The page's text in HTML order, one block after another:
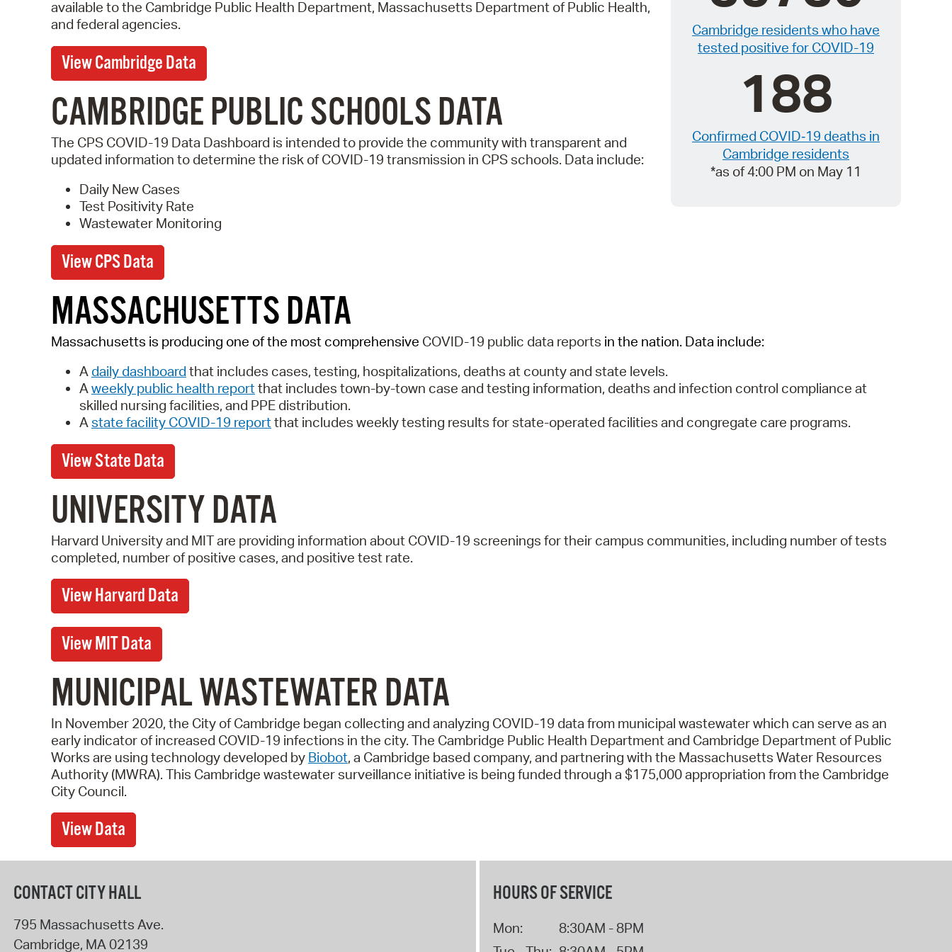
Pay Bills Online
Property DatabaseCambridge residents who have
tested positive for COVID-19
188
Confirmed COVID‑19 deaths in
Cambridge residents
*as of 4:00 PM on May 11
available to the Cambridge Public Health Department, Massachusetts Department of Public Health,
and federal agencies.
View Cambridge Data
CAMBRIDGE PUBLIC SCHOOLS DATA
The CPS COVID-19 Data Dashboard is intended to provide the community with transparent and
updated information to determine the risk of COVID-19 transmission in CPS schools. Data include:
Daily New Cases
Test Positivity Rate
Wastewater Monitoring
View CPS Data
MASSACHUSETTS DATA
Massachusetts is producing one of the most comprehensive COVID-19 public data reports in the nation. Data include:
A daily dashboard that includes cases, testing, hospitalizations, deaths at county and state levels.
Aweekly public health reportthat includes town-by-town case and testing information, deaths and infection control compliance at
skilled nursing facilities, and PPE distribution.
Astate facility COVID-19 reportthat includes weekly testing results for state-operated facilities and congregate care programs.
View State Data
UNIVERSITY DATA
Harvard University and MIT are providing information about COVID-19 screenings for their campus communities, including number of tests
completed, number of positive cases, and positive test rate.
View Harvard Data
View MIT Data
MUNICIPAL WASTEWATER DATA
In November 2020, the City of Cambridge began collecting and analyzing COVID-19 data from municipal wastewater which can serve as an
early indicator of increased COVID-19 infections in the city. The Cambridge Public Health Department and Cambridge Department of Public
Works are using technology developed by Biobot, a Cambridge based company, and partnering with the Massachusetts Water Resources
Authority (MWRA). This Cambridge wastewater surveillance initiative is being funded through a $175,000 appropriation from the Cambridge
City Council.
View Data
CONTACT CITY HALL
795 Massachusetts Ave.
Cambridge, MA02139
HOURS OF SERVICE
Mon:
8:30AM - 8PM